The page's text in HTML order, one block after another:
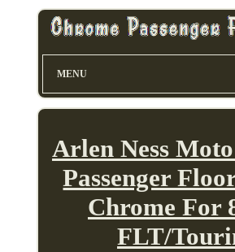
MENU
Arlen Ness
Passenger
Chrome For
FLT/